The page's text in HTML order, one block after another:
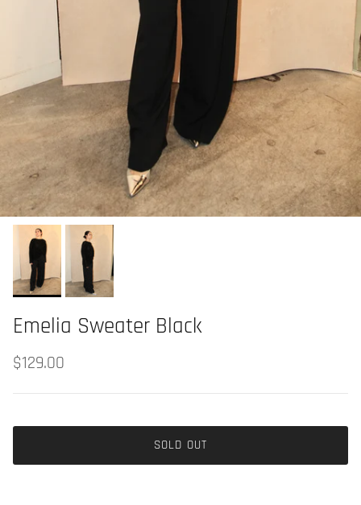
Emelia Sweater Black
$129.00
SOLD OUT